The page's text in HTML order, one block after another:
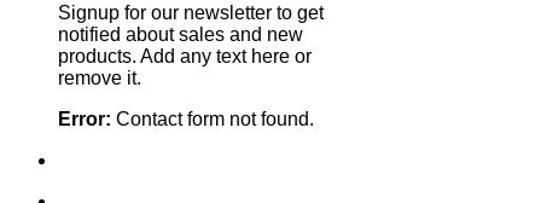
Signup for our newsletter to get
notified about sales and new
products. Add any text here or
remove it.
Error: Contact form not found.